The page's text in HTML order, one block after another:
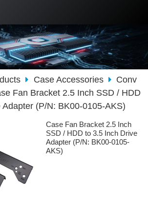
Case Accessories
Conv
Fan Bracket 2.5 Inch SSD / HDD
(P/N: BK00-0105-AKS)
Case Fan Bracket 2.5 Inch
SSD / HDD to 3.5 Inch Drive
Adapter (P/N: BK00-0105-
AKS)